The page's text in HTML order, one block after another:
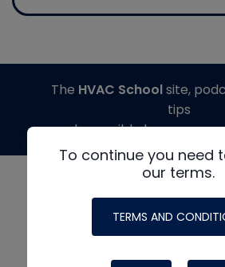
To continue you need
our terms.
TERMS AND
The HVAC Schoolsite,
tips
made possible by